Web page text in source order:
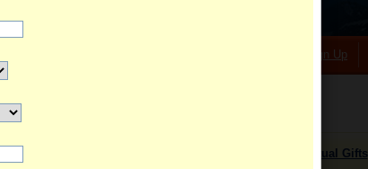
Sign Up
Virtual Gifts